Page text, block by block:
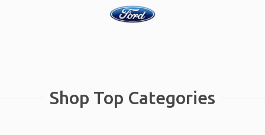
Shop Top Categories